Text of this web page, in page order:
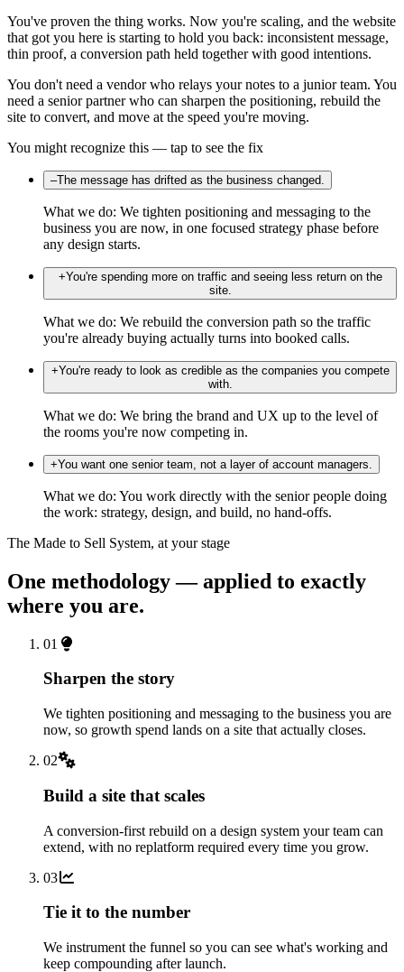
You've proven the thing works. Now you're scaling, and the website
that got you here is starting to hold you back: inconsistent message,
thin proof, a conversion path held together with good intentions.
You don't need a vendor who relays your notes to a junior team. You
need a senior partner who can sharpen the positioning, rebuild the
site to convert, and move at the speed you're moving.
You might recognize this — tap to see the fix
–The message has drifted as the business changed.
What we do: We tighten positioning and messaging to the
business you are now, in one focused strategy phase before
any design starts.
+You're spending more on traffic and seeing less return on the
site.
What we do: We rebuild the conversion path so the traffic
you're already buying actually turns into booked calls.
+You're ready to look as credible as the companies you compete
with.
What we do: We bring the brand and UX up to the level of
the rooms you're now competing in.
+You want one senior team, not a layer of account managers.
What we do: You work directly with the senior people doing
the work: strategy, design, and build, no hand-offs.
The Made to Sell System, at your stage
One methodology — applied to exactly
where you are.
01
Sharpen the story
We tighten positioning and messaging to the business you are
now, so growth spend lands on a site that actually closes.
02
Build a site that scales
A conversion-first rebuild on a design system your team can
extend, with no replatform required every time you grow.
03
Tie it to the number
We instrument the funnel so you can see what's working and
keep compounding after launch.